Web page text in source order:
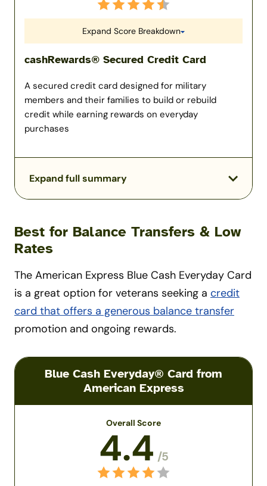
Expand Score Breakdown
cashRewards® Secured Credit Card
A secured credit card designed for military
members and their families to build or rebuild
credit while earning rewards on everyday
purchases
Expand full summary
Best for Balance Transfers & Low
Rates
The American Express Blue Cash Everyday Card
is a great option for veterans seeking a credit
card that offers a generous balance transfer
promotion and ongoing rewards.
Blue Cash Everyday® Card from
American Express
Overall Score
4.4 /5